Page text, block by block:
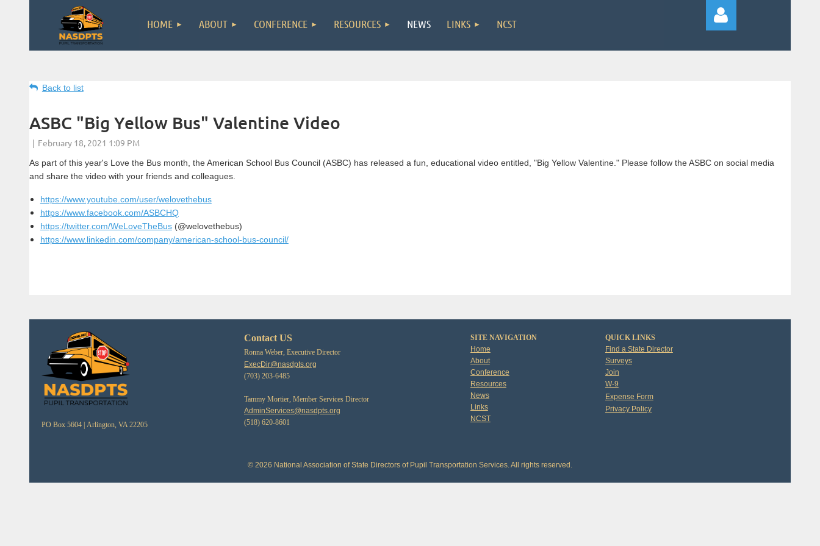
HOME ABOUT CONFERENCE RESOURCES NEWS LINKS NCST
Back to list
ASBC "Big Yellow Bus" Valentine Video
As part of this year's Love the Bus month, the American School Bus Council (ASBC) has released a fun, educational video entitled, "Big Yellow Valentine." Please follow the ASBC on social media
and share the video with your friends and colleagues.
https://www.youtube.com/user/welovethebus
https://www.facebook.com/ASBCHQ
https://twitter.com/WeLoveTheBus(@welovethebus)
https://www.linkedin.com/company/american-school-bus-council/
PO Box 5604 | Arlington, VA 22205
Contact US
Ronna Weber, Executive Director
ExecDir@nasdpts.org
(703) 203-6485
Tammy Mortier, Member Services Director
AdminServices@nasdpts.org
(518) 620-8601
SITE NAVIGATION
Home
About
Conference
Resources
News
Links
NCST
QUICK LINKS
Find a State Director
Surveys
Join
W-9
Expense Form
Privacy Policy
© 2026 National Association of State Directors of Pupil Transportation Services. All rights reserved.